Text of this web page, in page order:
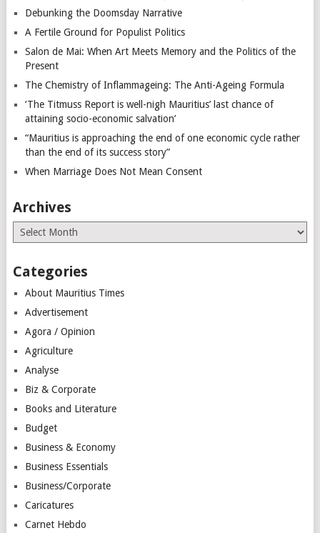
Debunking the Doomsday Narrative
A Fertile Ground for Populist Politics
Salon de Mai: When Art Meets Memory and the Politics of the
Present
The Chemistry of Inflammageing: The Anti-Ageing Formula
‘The Titmuss Report is well-nigh Mauritius’ last chance of
attaining socio-economic salvation’
“Mauritius is approaching the end of one economic cycle rather
than the end of its success story”
When Marriage Does Not Mean Consent
Archives
Archives
Categories
About Mauritius Times
Advertisement
Agora / Opinion
Agriculture
Analyse
Biz & Corporate
Books and Literature
Budget
Business & Economy
Business Essentials
Business/Corporate
Caricatures
Carnet Hebdo